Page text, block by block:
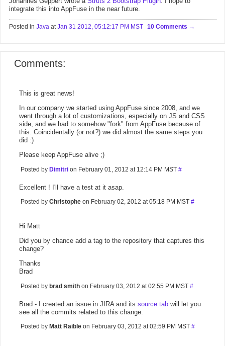
integrate this into AppFuse in the near future.
Posted in Java atJan 31 2012, 05:12:17 PM MST 10 Comments
Comments:
This is great news!
In our company we started using AppFuse since 2008, and we
went through a lot of customizations, especially on JS and CSS
side, and we had to somehow "fork" from AppFuse because of
this. Coincidentally (or not?) we did almost the same steps you
did :)
Please keep AppFuse alive ;)
Posted by Dimitri on February 01, 2012 at 12:14 PM MST #
Excellent ! I'll have a test at it asap.
Posted by Christophe on February 02, 2012 at 05:18 PM MST #
Hi Matt
Did you by chance add a tag to the repository that captures this
change?
Thanks
Brad
Posted by brad smith on February 03, 2012 at 02:55 PM MST #
Brad - I created an issue in JIRA and its source tab will let you
see all the commits related to this change.
Posted by Matt Raible on February 03, 2012 at 02:59 PM MST #